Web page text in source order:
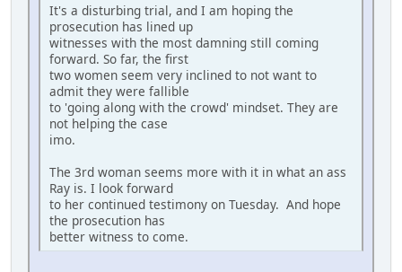
It's a disturbing trial, and I am hoping the
prosecution has lined up
witnesses with the most damning still coming
forward. So far, the first
two women seem very inclined to not want to
admit they were fallible
to 'going along with the crowd' mindset. They are
not helping the case
imo.
The 3rd woman seems more with it in what an ass
Ray is. I look forward
to her continued testimony on Tuesday. And hope
the prosecution has
better witness to come.